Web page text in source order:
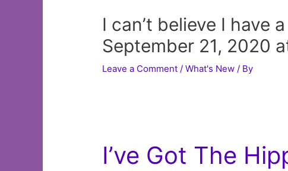
I can’t believe I have
September 21, 2020
Leave a Comment /What's New / By
I’ve Got The